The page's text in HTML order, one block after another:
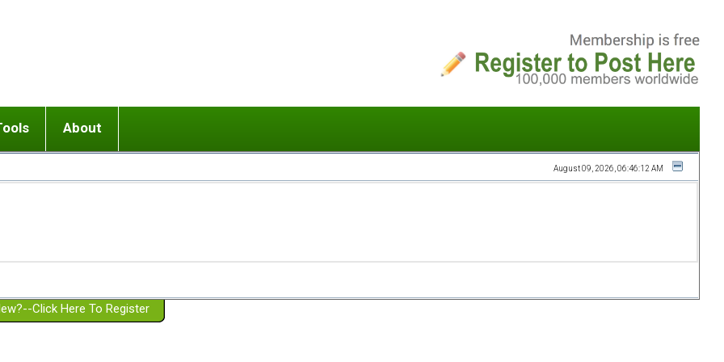
or adolescent) with BPD
Girlfriend with BPD
Spouse with BPD
a Failed Romantic Relationship
Ending conflict (3 minute lesson)
On-line CBT
Member workshops
About
Website Policies
August 09, 2026, 06:46:12 AM
Click Here To Register